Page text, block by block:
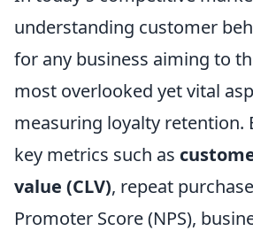
understanding customer
for any business aiming to
most overlooked yet vital
measuring loyalty retention.
key metrics such as
value (CLV), repeat
Promoter Score (NPS),